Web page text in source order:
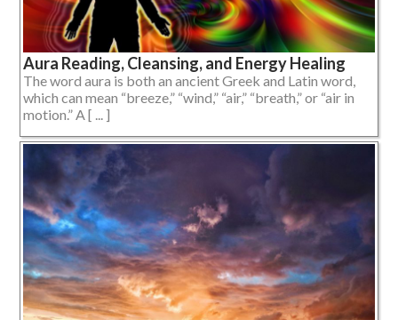
Aura Reading, Cleansing, and Energy Healing
The word aura is both an ancient Greek and Latin word,
which can mean “breeze,” “wind,” “air,” “breath,” or “air in
motion.” A [ ... ]